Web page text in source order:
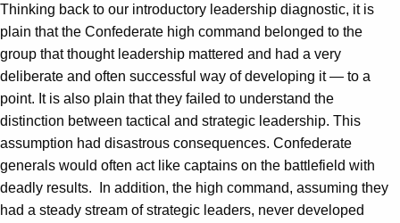
Thinking back to our introductory leadership diagnostic, it is
plain that the Confederate high command belonged to the
group that thought leadership mattered and had a very
deliberate and often successful way of developing it — to a
point. It is also plain that they failed to understand the
distinction between tactical and strategic leadership. This
assumption had disastrous consequences. Confederate
generals would often act like captains on the battlefield with
deadly results. In addition, the high command, assuming they
had a steady stream of strategic leaders, never developed